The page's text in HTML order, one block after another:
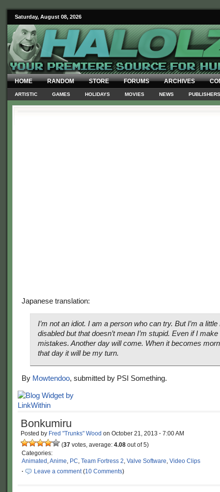
Saturday, August 08, 2026
HOME RANDOM STORE FORUMS ARCHIVES
ARTISTIC GAMES HOLIDAYS MOVIES NEWS PUBLISHERS
Japanese translation:
I’m not an idiot. I am a person who can try. But I’m a little
disabled but that doesn’t mean I’m stupid. Even if I make
mistakes. Another day will come. When it becomes
that day it will be my turn.
By Mowtendoo, submitted by PSI Something.
Bonkumiru
Posted by Fred "Trunks" Wood on October 21, 2013 · 7:00 AM
(37 votes, average: 4.08 out of 5)
Categories:
Animated ,Anime, PC, Team Fortress 2, Valve Software, Video Clips
·
Leave a comment(10 Comments)